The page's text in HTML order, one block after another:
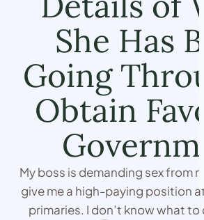
She Has
Going
Obtain
My boss is demanding sex from
give me a high-paying position
primaries. I don’t know what to